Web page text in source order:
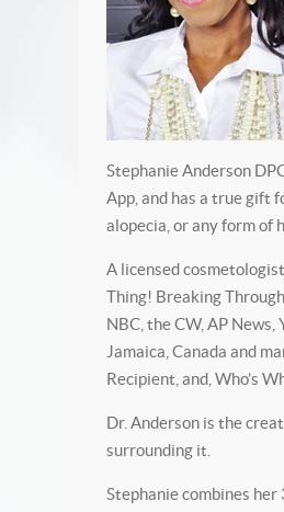
Stephanie Anderson
App, and has a true gift
alopecia, or any form of
A licensed
Thing! Breaking
NBC, the CW, AP
Jamaica, Canada and
Recipient, and, Who’s
Dr. Anderson is the
surrounding it.
Stephanie combines